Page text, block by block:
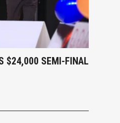
$24,000 SEMI-FINAL